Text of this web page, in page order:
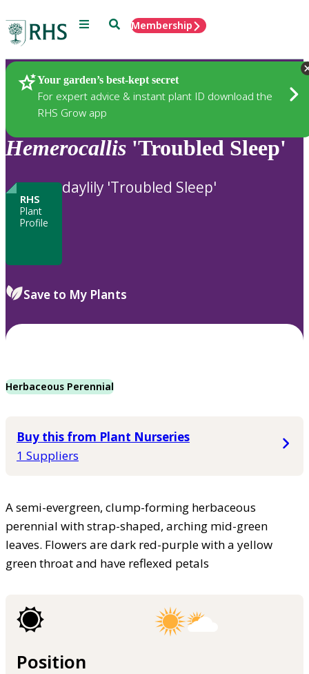
Menu SearchMembership
Your garden’s best-kept secret
For expert advice & instant plant ID download the
RHS Grow app
Plants
Hemerocallis 'Troubled Sleep'
RHS
Plant
Profile
daylily 'Troubled Sleep'
Save to My Plants
Herbaceous Perennial
Buy this from Plant Nurseries
1 Suppliers
A semi-evergreen, clump-forming herbaceous
perennial with strap-shaped, arching mid-green
leaves. Flowers are dark red-purple with a yellow
green throat and have reflexed petals
Position